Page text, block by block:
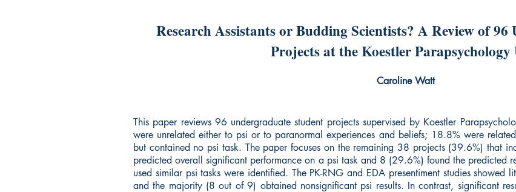
Research Assistants or Budding Scientists? A Review of
Projects at the Koestler
Caroline Watt
This paper reviews 96 undergraduate student projects supervised by Koestler
were unrelated either to psi or to paranormal experiences and beliefs; 18.8% were
but contained no psi task. The paper focuses on the remaining 38 projects (39.6%) that
predicted overall significant performance on a psi task and 8 (29.6%) found the predicted
used similar psi tasks were identified. The PK-RNG and EDA presentiment studies showed
and the majority (8 out of 9) obtained nonsignificant psi results. In contrast, significant